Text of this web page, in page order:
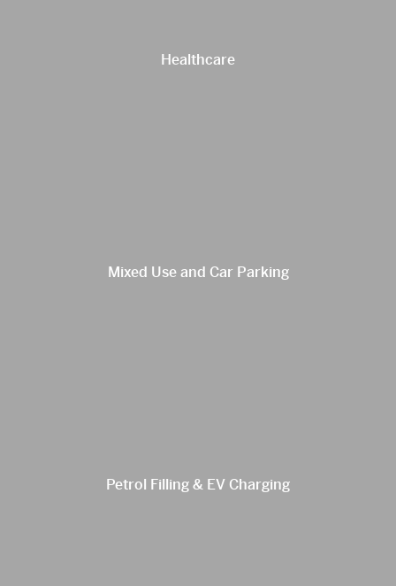
Healthcare
Mixed Use and Car Parking
Petrol Filling & EV Charging